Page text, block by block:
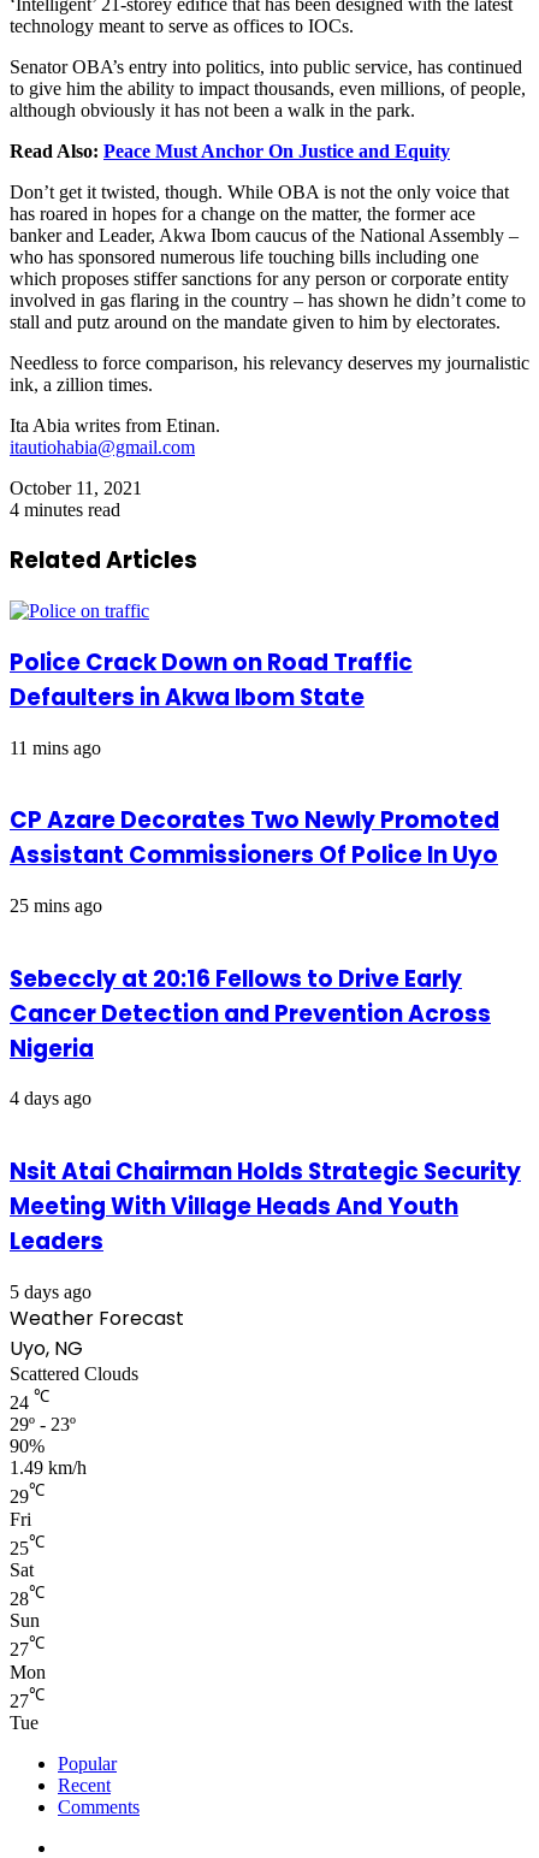
technology meant to serve as offices to IOCs.
Senator OBA’s entry into politics, into public service, has continued
to give him the ability to impact thousands, even millions, of people,
although obviously it has not been a walk in the park.
Read Also: Peace Must Anchor On Justice and Equity
Don’t get it twisted, though. While OBA is not the only voice that
has roared in hopes for a change on the matter, the former ace
banker and Leader, Akwa Ibom caucus of the National Assembly –
who has sponsored numerous life touching bills including one
which proposes stiffer sanctions for any person or corporate entity
involved in gas flaring in the country – has shown he didn’t come to
stall and putz around on the mandate given to him by electorates.
Needless to force comparison, his relevancy deserves my journalistic
ink, a zillion times.
Ita Abia writes from Etinan.
itautiohabia@gmail.com
October 11, 2021
4 minutes read
Related Articles
Police Crack Down on Road Traffic
Defaulters in Akwa Ibom State
11 mins ago
CP Azare Decorates Two Newly Promoted
Assistant Commissioners Of Police In Uyo
25 mins ago
Sebeccly at 20:16 Fellows to Drive Early
Cancer Detection and Prevention Across
Nigeria
4 days ago
Nsit Atai Chairman Holds Strategic Security
Meeting With Village Heads And Youth
Leaders
5 days ago
Weather Forecast
Uyo, NG
Scattered Clouds
24 ℃
29º - 23º
90%
1.49 km/h
29℃
Fri
25℃
Sat
28℃
Sun
27℃
Mon
27℃
Tue
Popular
Recent
Comments